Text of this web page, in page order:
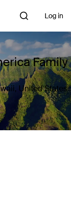
Log in
Family
United States